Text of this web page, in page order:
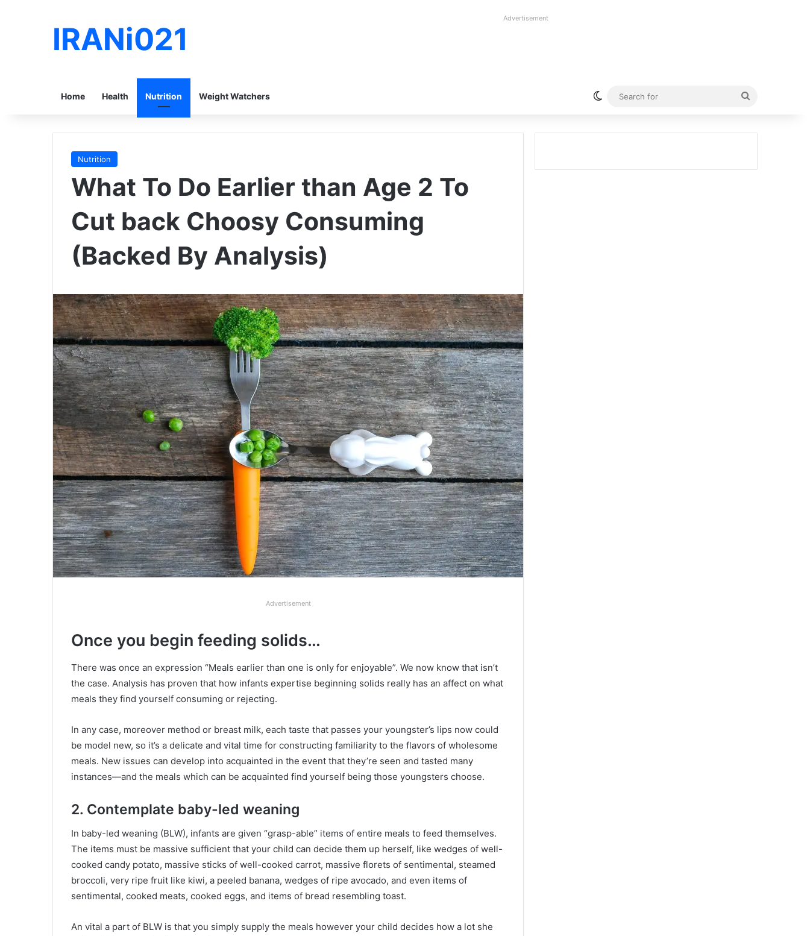
IRANi021
Advertisement
Home Health Nutrition Weight Watchers Switch skin
Nutrition
What To Do Earlier than Age 2 To
Cut back Choosy Consuming
(Backed By Analysis)
Advertisement
Once you begin feeding solids…
There was once an expression “Meals earlier than one is only for enjoyable”. We now know that isn’t
the case. Analysis has proven that how infants expertise beginning solids really has an affect on what
meals they find yourself consuming or rejecting.
In any case, moreover method or breast milk, each taste that passes your youngster’s lips now could
be model new, so it’s a delicate and vital time for constructing familiarity to the flavors of wholesome
meals. New issues can develop into acquainted in the event that they’re seen and tasted many
instances—and the meals which can be acquainted find yourself being those youngsters choose.
2. Contemplate baby-led weaning
In baby-led weaning (BLW), infants are given “grasp-able” items of entire meals to feed themselves.
The items must be massive sufficient that your child can decide them up herself, like wedges of well-
cooked candy potato, massive sticks of well-cooked carrot, massive florets of sentimental, steamed
broccoli, very ripe fruit like kiwi, a peeled banana, wedges of ripe avocado, and even items of
sentimental, cooked meats, cooked eggs, and items of bread resembling toast.
An vital a part of BLW is that you simply supply the meals however your child decides how a lot she